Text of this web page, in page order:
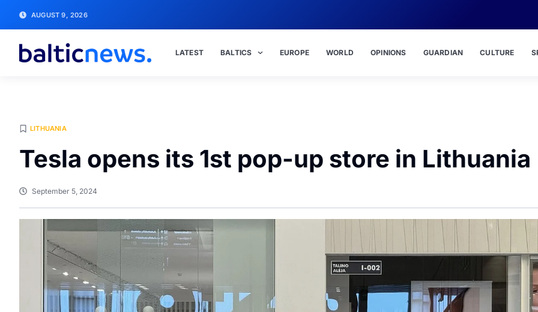
AUGUST 9, 2026
LATEST BALTICS EUROPE WORLD OPINIONS GUARDIAN CULTURE
LITHUANIA
Tesla opens its 1st pop-up store in Lithuania
September 5, 2024